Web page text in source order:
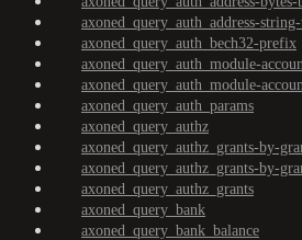
axoned_query_auth_address-
axoned_query_auth_bech32-prefix
axoned_query_auth_module-
axoned_query_auth_module-
axoned_query_auth_params
axoned_query_authz
axoned_query_authz_grants-by-
axoned_query_authz_grants-by-
axoned_query_authz_grants
axoned_query_bank
axoned_query_bank_balance